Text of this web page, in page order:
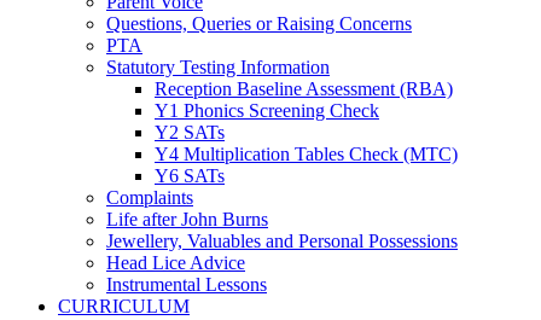
Questions, Queries or Raising Concerns
PTA
Statutory Testing Information
Reception Baseline Assessment (RBA)
Y1 Phonics Screening Check
Y2 SATs
Y4 Multiplication Tables Check (MTC)
Y6 SATs
Complaints
Life after John Burns
Jewellery, Valuables and Personal Possessions
Head Lice Advice
Instrumental Lessons
CURRICULUM